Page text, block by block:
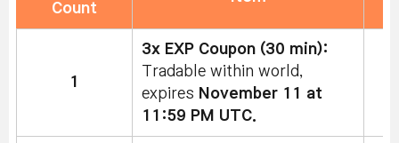
Count
1
3x EXP Coupon (30 min):
Tradable within world,
expires November 11 at
11:59 PM UTC.